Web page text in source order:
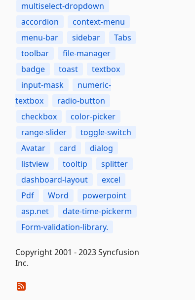
multiselect-dropdown
accordion
context-menu
menu-bar
sidebar
Tabs
toolbar
file-manager
badge
toast
textbox
input-mask
numeric-
textbox
radio-button
checkbox
color-picker
range-slider
toggle-switch
Avatar
card
dialog
listview
tooltip
splitter
dashboard-layout
excel
Pdf
Word
powerpoint
asp.net
date-time-pickerm
Form-validation-library.
Copyright 2001 - 2023 Syncfusion
Inc.